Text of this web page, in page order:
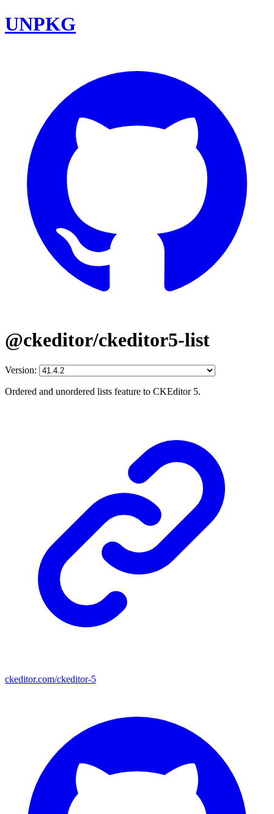
UNPKG
@ckeditor/ckeditor5-list
Version:
Ordered and unordered lists feature to CKEditor 5.
ckeditor.com/ckeditor-5